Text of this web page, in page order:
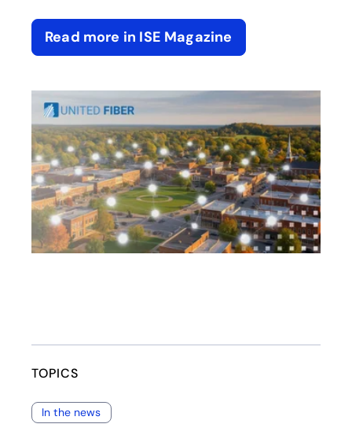
Read more in ISE Magazine
opens in a new tab
TOPICS
In the news